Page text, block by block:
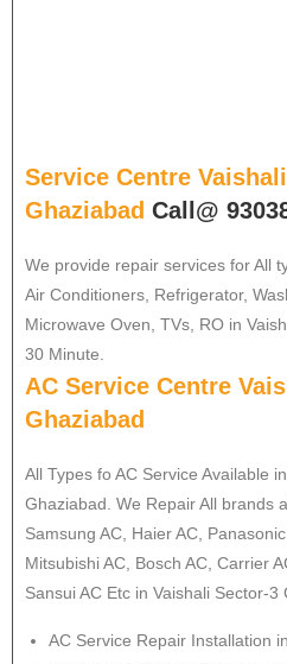
Service Centre
Ghaziabad Call@
We provide repair services for All
Air Conditioners, Refrigerator,
Microwave Oven, TVs, RO in
30 Minute.
AC Service Centre
Ghaziabad
All Types fo AC Service Available
Ghaziabad. We Repair All brands
Samsung AC, Haier AC,
Mitsubishi AC, Bosch AC, Carrier
Sansui AC Etc in Vaishali Sector-3
AC Service Repair Installation